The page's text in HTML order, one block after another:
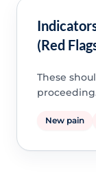
(Red
These
New pain